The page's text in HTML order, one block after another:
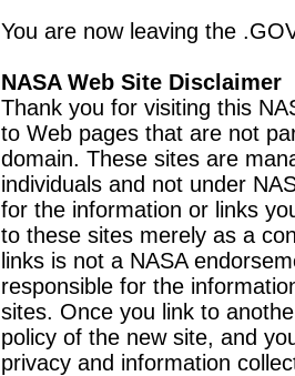
You are now leaving the
NASA Web Site Disclaimer
Thank you for visiting this
to Web pages that are not
domain. These sites are
individuals and not under
for the information or links
to these sites merely as a
links is not a NASA
responsible for the
sites. Once you link to
policy of the new site, and
privacy and information